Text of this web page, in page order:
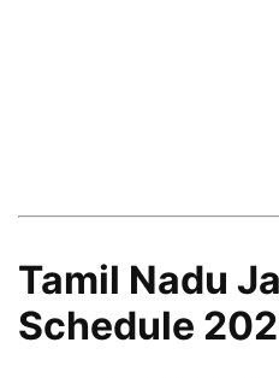
Tamil Nadu
Schedule